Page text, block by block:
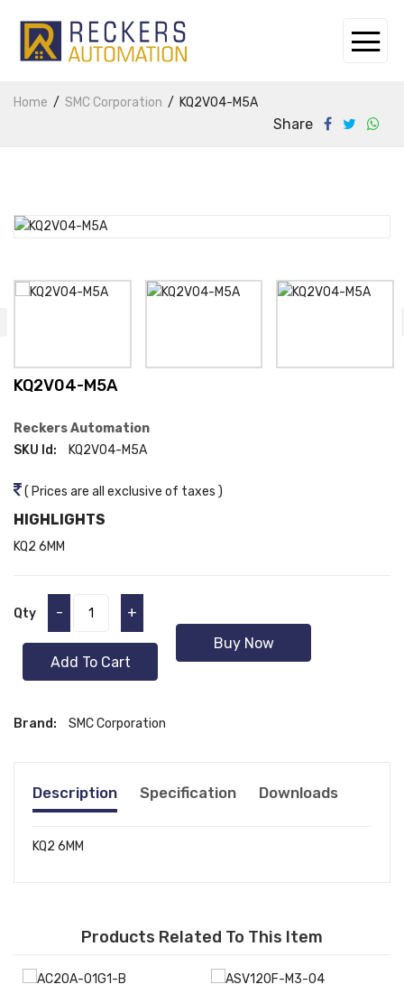
Home SMC Corporation KQ2V04-M5A
Share
KQ2V04-M5A
Reckers Automation
SKU Id:
KQ2V04-M5A
( Prices are all exclusive of taxes )
HIGHLIGHTS
KQ2 6MM
Qty - +
Add To Cart
Buy Now
Brand: SMC Corporation
Description Specification Downloads
KQ2 6MM
Products Related To This Item